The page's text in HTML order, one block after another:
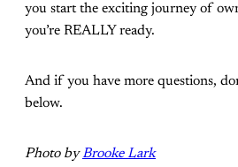
you start the exciting journey of
you’re REALLY ready.
And if you have more questions,
below.
Photo byBrooke Lark